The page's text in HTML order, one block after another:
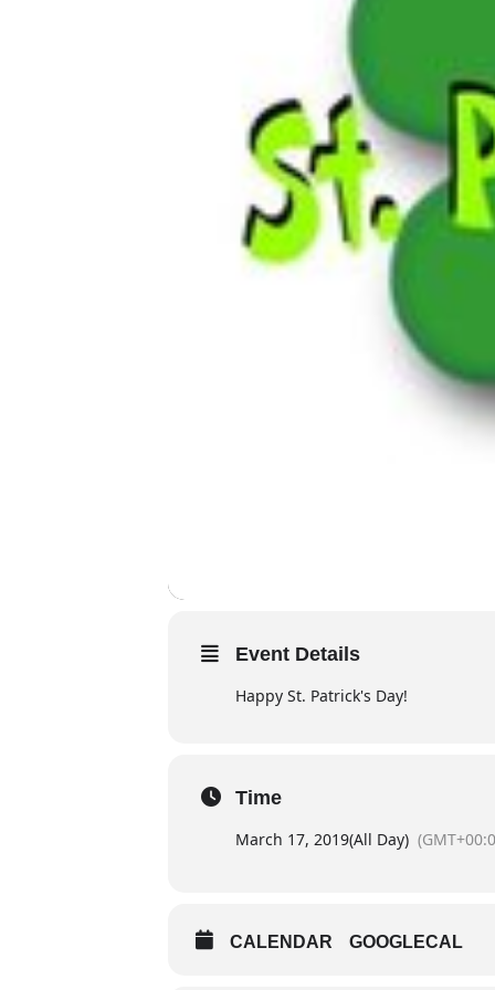
Event Details
Happy St. Patrick's Day!
Time
March 17, 2019(All Day)
CALENDAR GOOGLECAL